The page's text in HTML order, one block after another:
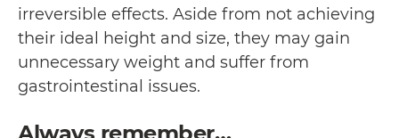
irreversible effects. Aside from not achieving
their ideal height and size, they may gain
unnecessary weight and suffer from
gastrointestinal issues.